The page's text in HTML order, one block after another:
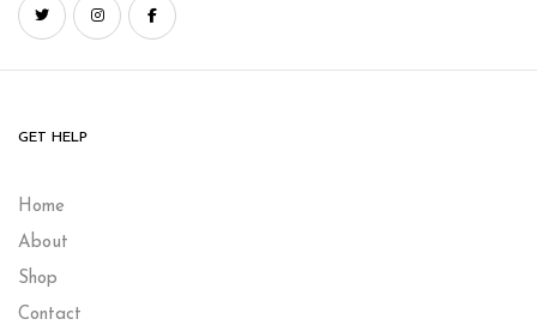
GET HELP
Home
About
Shop
Contact